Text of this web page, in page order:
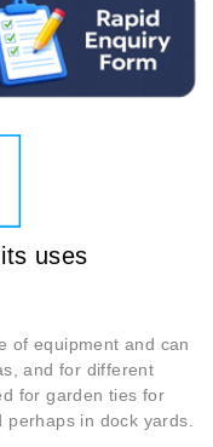
uses
of equipment and can
and for different
for garden ties for
in dock yards.